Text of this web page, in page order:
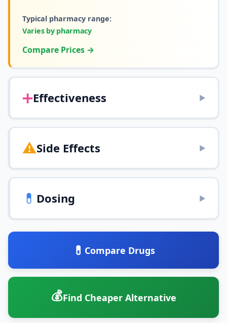
Typical pharmacy range:
Varies by pharmacy
Compare Prices →
➕Effectiveness ▶
⚠️Side Effects ▶
💊 Dosing ▶
💊 Compare Drugs
💰Find Cheaper Alternative